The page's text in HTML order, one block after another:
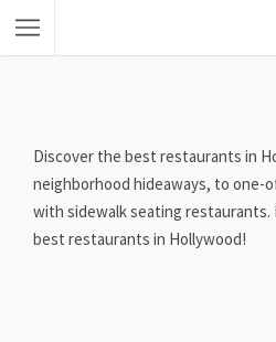
Discover the best restaurants in
neighborhood hideaways, to one-
with sidewalk seating
best restaurants in Hollywood!